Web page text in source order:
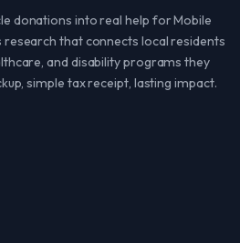
donations into real help for Mobile
that connects local residents
and disability programs they
simple tax receipt, lasting impact.